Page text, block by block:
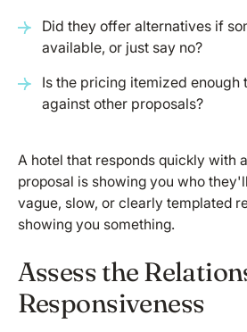
Did they offer alternatives if
available, or just say no?
Is the pricing itemized enough
against other proposals?
A hotel that responds quickly with
proposal is showing you who
vague, slow, or clearly templated
showing you something.
Assess the
Responsiveness